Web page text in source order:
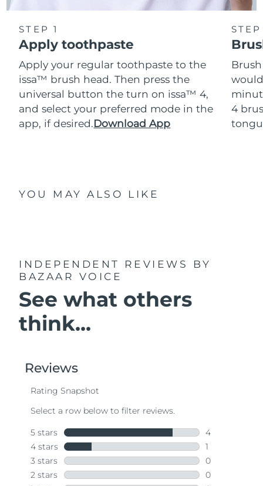
STEP 1
Apply toothpaste
Apply your regular toothpaste to the
issa™ brush head. Then press the
universal button the turn on issa™ 4,
and select your preferred mode in the
app, if desired.Download App
4
YOU MAY ALSO LIKE
INDEPENDENT REVIEWS
BY
BAZAAR VOICE
See what others
think...